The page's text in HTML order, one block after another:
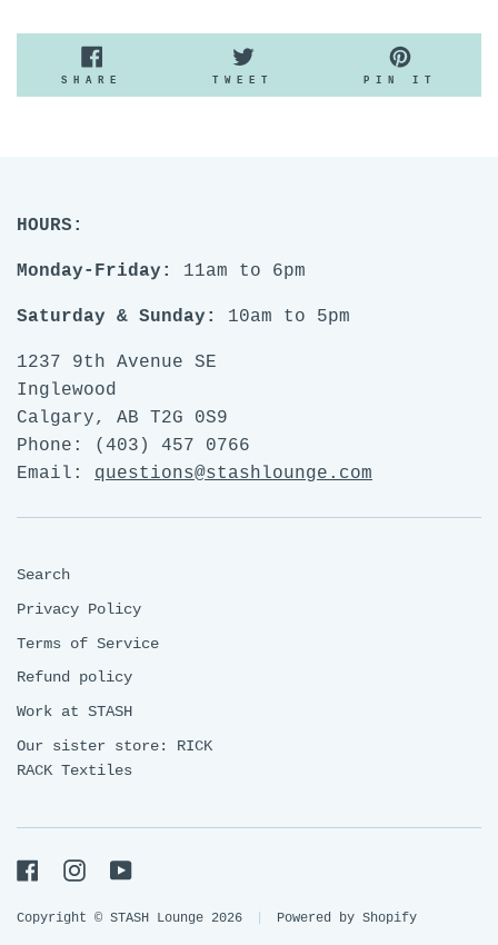
SHARE
ON
TWEET
ON
PIN IT
ON
HOURS:
Monday-Friday: 11am to 6pm
Saturday & Sunday: 10am to 5pm
1237 9th Avenue SE
Inglewood
Calgary, AB T2G 0S9
Phone: (403) 457 0766
Email: questions@stashlounge.com
Search
Privacy Policy
Terms of Service
Refund policy
Work at STASH
Our sister store: RICK
RACK Textiles
FacebookInstagramYouTube
Copyright © STASH Lounge 2026 Powered by Shopify